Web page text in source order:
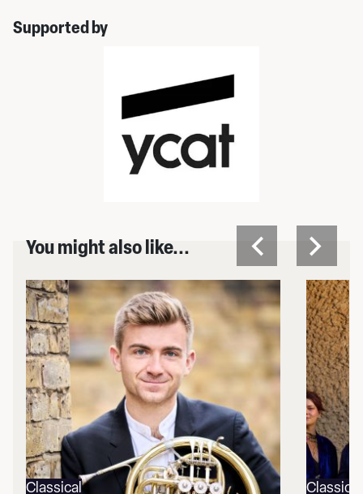
Supported by
You might also like...
Classical
Classical